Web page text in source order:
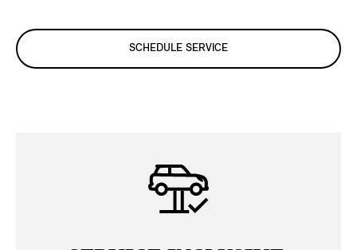
SCHEDULE SERVICE